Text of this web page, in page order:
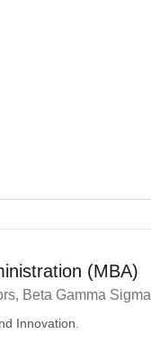
(MBA)
Beta Gamma Sigma
Innovation.